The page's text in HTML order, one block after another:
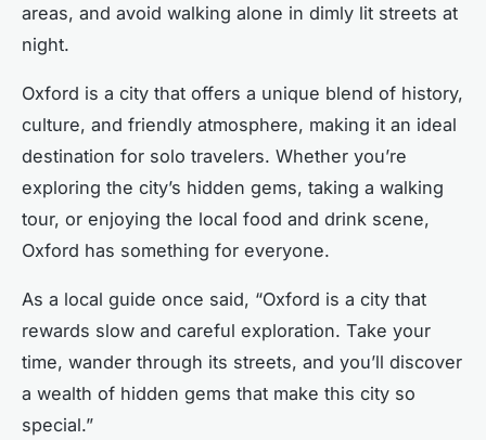
areas, and avoid walking alone in dimly lit streets at
night.
Oxford is a city that offers a unique blend of history,
culture, and friendly atmosphere, making it an ideal
destination for solo travelers. Whether you’re
exploring the city’s hidden gems, taking a walking
tour, or enjoying the local food and drink scene,
Oxford has something for everyone.
As a local guide once said, “Oxford is a city that
rewards slow and careful exploration. Take your
time, wander through its streets, and you’ll discover
a wealth of hidden gems that make this city so
special.”